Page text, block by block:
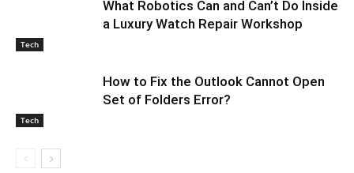
Tech
What Robotics Can and Can’t Do Inside
a Luxury Watch Repair Workshop
Tech
How to Fix the Outlook Cannot Open
Set of Folders Error?